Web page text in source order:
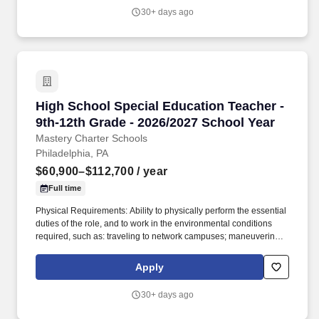
looking at a computer monitor, using a keyboard and mouse and
30+ days ago
High School Special Education Teacher -
9th-12th Grade - 2026/2027 School Year
Mastery Charter Schools
High School Special Education Teacher - 9th-
Philadelphia, PA
$60,900–$112,700 / year
Full time
Physical Requirements: Ability to physically perform the essential
duties of the role, and to work in the environmental conditions
required, such as: traveling to network campuses; maneuvering in
of time, speaking loudly and clearly, seeing and hearing things
both near and far away); stooping, kneeling, reaching file
computer, chalkboard, dry erase, &/or projectors; filing, faxing,
Apply
30+ days ago